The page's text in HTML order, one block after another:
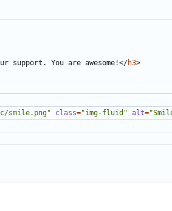
support. You are awesome!</h3>
smile.png" class="img-fluid" alt=